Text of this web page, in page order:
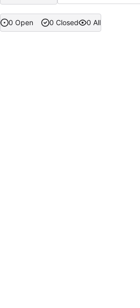
0 Open 0 Closed 0 All